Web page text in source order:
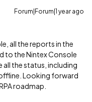
Forum|Forum|1 year ago
all the reports in the
to the Nintex Console
all the status, including
Looking forward
roadmap.